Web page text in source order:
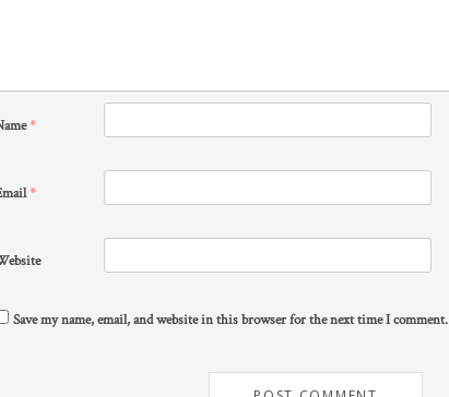
*
*
Save my name, email, and website in this browser for the next time I comment.